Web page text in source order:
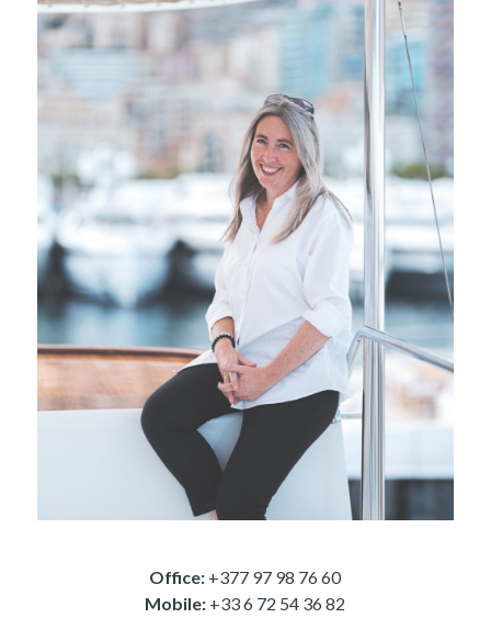
Office: +377 97 98 76 60
Mobile: +33 6 72 54 36 82